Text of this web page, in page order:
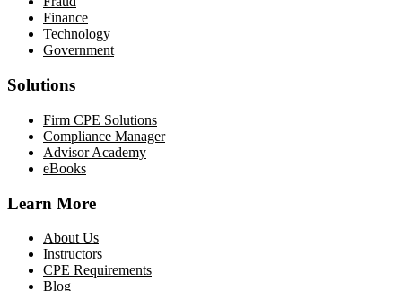
Finance
Technology
Government
Solutions
Firm CPE Solutions
Compliance Manager
Advisor Academy
eBooks
Learn More
About Us
Instructors
CPE Requirements
Blog